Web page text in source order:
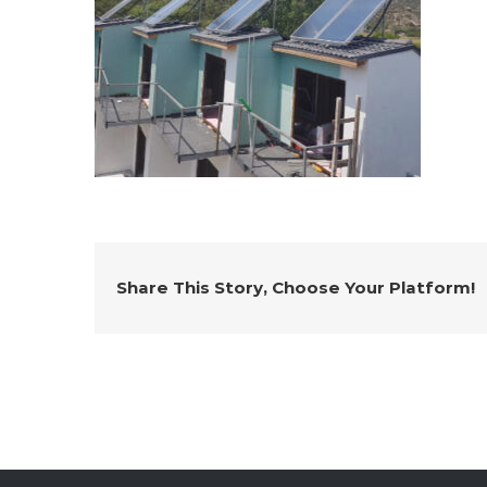
Share This Story, Choose Your Platform!